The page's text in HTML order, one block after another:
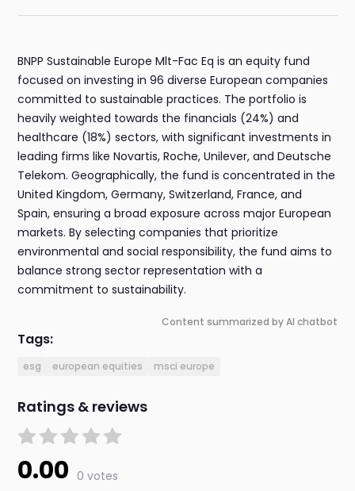
BNPP Sustainable Europe Mlt-Fac Eq is an equity fund
focused on investing in 96 diverse European companies
committed to sustainable practices. The portfolio is
heavily weighted towards the financials (24%) and
healthcare (18%) sectors, with significant investments in
leading firms like Novartis, Roche, Unilever, and Deutsche
Telekom. Geographically, the fund is concentrated in the
United Kingdom, Germany, Switzerland, France, and
Spain, ensuring a broad exposure across major European
markets. By selecting companies that prioritize
environmental and social responsibility, the fund aims to
balance strong sector representation with a
commitment to sustainability.
Content summarized by AI chatbot
Tags:
esg european equities msci europe
Ratings & reviews
0.00 0 votes